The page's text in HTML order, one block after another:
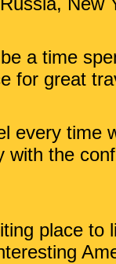
a time
for great
every time
with the
place to